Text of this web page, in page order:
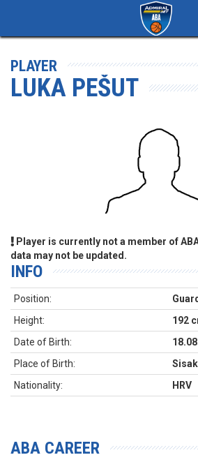
PLAYER
LUKA PEŠUT
Player is currently not a member of
data may not be updated.
INFO
Position:
Guard
Height:
192
Date of Birth:
Place of Birth:
Nationality:
HRV
ABA CAREER